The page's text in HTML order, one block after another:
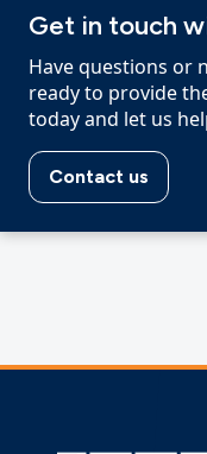
Get in touch
Have questions or
ready to provide
today and let us
Contact us